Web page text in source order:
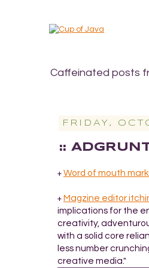
Caffeinated posts
FRIDAY,
::
+ Word of mouth
+ Magzine editor
implications for the
creativity,
with a solid core
less number
creative media."